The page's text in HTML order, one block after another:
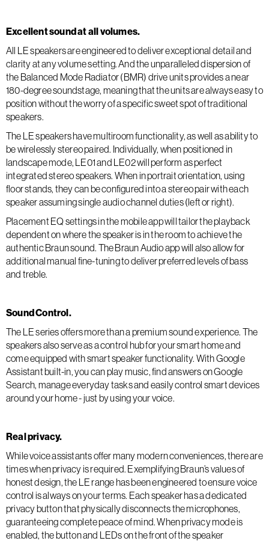
Excellent sound at all volumes.
All LE speakers are engineered to deliver exceptional detail and
clarity at any volume setting. And the unparalleled dispersion of
the Balanced Mode Radiator (BMR) drive units provides a near
180-degree soundstage, meaning that the units are always easy to
position without the worry of a specific sweet spot of traditional
speakers.
The LE speakers have multiroom functionality, as well as ability to
be wirelessly stereo paired. Individually, when positioned in
landscape mode, LE01 and LE02 will perform as perfect
integrated stereo speakers. When in portrait orientation, using
floor stands, they can be configured into a stereo pair with each
speaker assuming single audio channel duties (left or right).
Placement EQ settings in the mobile app will tailor the playback
dependent on where the speaker is in the room to achieve the
authentic Braun sound. The Braun Audio app will also allow for
additional manual fine-tuning to deliver preferred levels of bass
and treble.
Sound Control.
The LE series offers more than a premium sound experience. The
speakers also serve as a control hub for your smart home and
come equipped with smart speaker functionality. With Google
Assistant built-in, you can play music, find answers on Google
Search, manage everyday tasks and easily control smart devices
around your home - just by using your voice.
Real privacy.
While voice assistants offer many modern conveniences, there are
times when privacy is required. Exemplifying Braun’s values of
honest design, the LE range has been engineered to ensure voice
control is always on your terms. Each speaker has a dedicated
privacy button that physically disconnects the microphones,
guaranteeing complete peace of mind. When privacy mode is
enabled, the button and LEDs on the front of the speaker